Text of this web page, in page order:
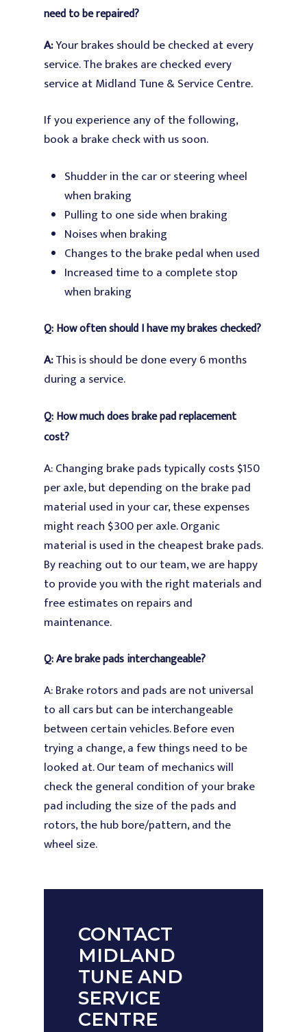
need to be repaired?
A:Your brakes should be checked at every
service. The brakes are checked every
service at Midland Tune & Service Centre.
If you experience any of the following,
book a brake check with us soon.
Shudder in the car or steering wheel
when braking
Pulling to one side when braking
Noises when braking
Changes to the brake pedal when used
Increased time to a complete stop
when braking
Q: How often should I have my brakes checked?
A:This is should be done every 6 months
during a service.
Q: How much does brake pad replacement
cost?
A: Changing brake pads typically costs $150
per axle, but depending on the brake pad
material used in your car, these expenses
might reach $300 per axle. Organic
material is used in the cheapest brake pads.
By reaching out to our team, we are happy
to provide you with the right materials and
free estimates on repairs and
maintenance.
Q: Are brake pads interchangeable?
A: Brake rotors and pads are not universal
to all cars but can be interchangeable
between certain vehicles. Before even
trying a change, a few things need to be
looked at. Our team of mechanics will
check the general condition of your brake
pad including the size of the pads and
rotors, the hub bore/pattern, and the
wheel size.
CONTACT
MIDLAND
TUNE AND
SERVICE
CENTRE